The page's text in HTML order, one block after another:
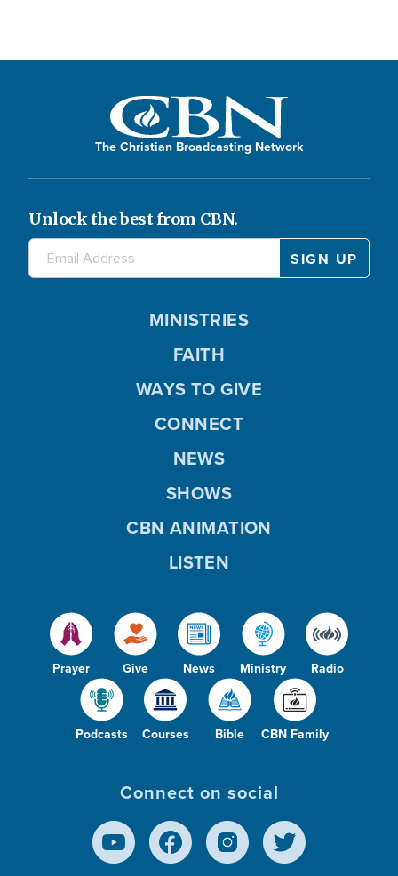
The Christian Broadcasting Network
Unlock the best from CBN.
Prayer Give News Ministry Radio
Podcasts Courses Bible CBN Family
MINISTRIES
FAITH
WAYS TO GIVE
CONNECT
NEWS
SHOWS
CBN ANIMATION
LISTEN
Connect on social